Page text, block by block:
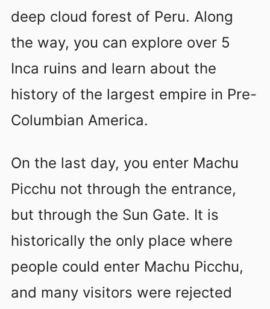
deep cloud forest of Peru. Along
the way, you can explore over 5
Inca ruins and learn about the
history of the largest empire in Pre-
Columbian America.
On the last day, you enter Machu
Picchu not through the entrance,
but through the Sun Gate. It is
historically the only place where
people could enter Machu Picchu,
and many visitors were rejected